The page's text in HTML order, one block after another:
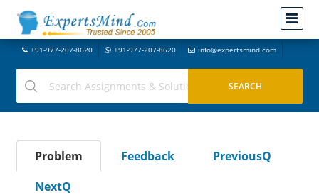
+91-977-207-8620 +91-977-207-8620 info@expertsmind.com
Problem Feedback
PreviousQ
NextQ